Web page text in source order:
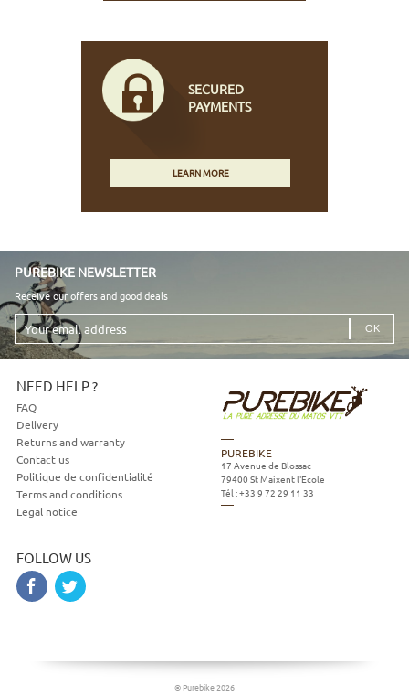
SECURED
PAYMENTS
LEARN MORE
PUREBIKE NEWSLETTER
Receive our offers and good deals
Your
email
address
NEED HELP ?
FAQ
Delivery
Returns and warranty
Contact us
Politique de confidentialité
Terms and conditions
Legal notice
FOLLOW US
PUREBIKE
17 Avenue de Blossac
79400 St Maixent l'Ecole
Tél :+33 9 72 29 11 33
© Purebike 2026